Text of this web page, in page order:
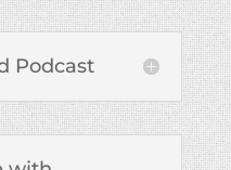
Podcast